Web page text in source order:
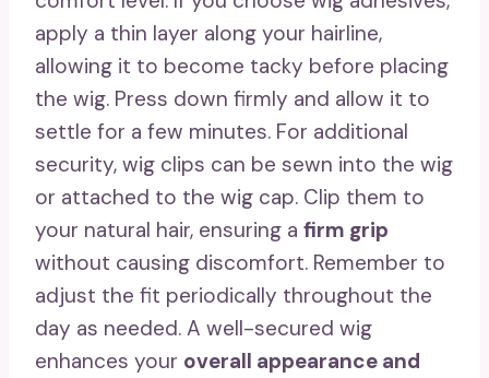
apply a thin layer along your hairline,
allowing it to become tacky before placing
the wig. Press down firmly and allow it to
settle for a few minutes. For additional
security, wig clips can be sewn into the wig
or attached to the wig cap. Clip them to
your natural hair, ensuring a firm grip
without causing discomfort. Remember to
adjust the fit periodically throughout the
day as needed. A well-secured wig
enhances your overall appearance and